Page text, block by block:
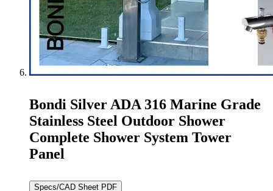
Bondi Silver ADA 316 Marine Grade
Stainless Steel Outdoor Shower
Complete Shower System Tower
Panel
Specs/CAD Sheet PDF